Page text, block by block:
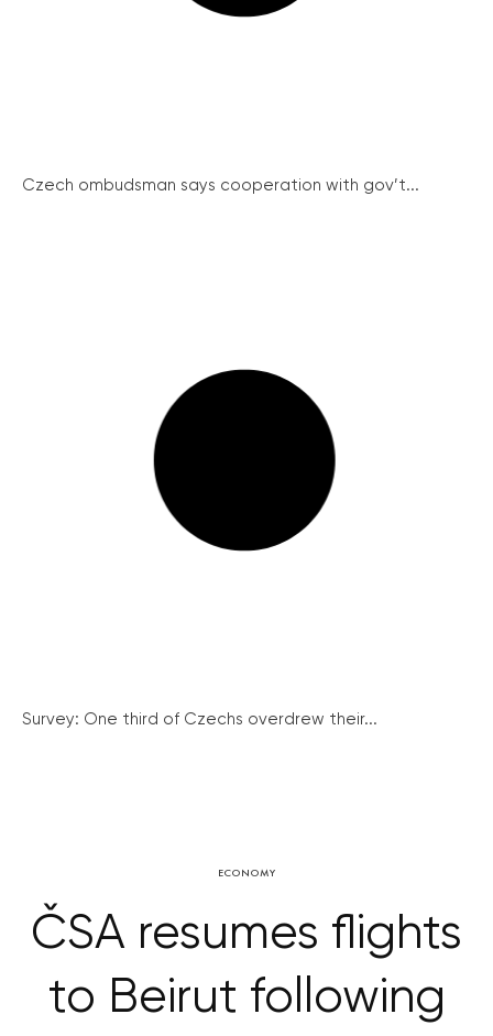
Czech ombudsman says cooperation with gov’t...
Survey: One third of Czechs overdrew their...
ECONOMY
ČSA resumes flights
to Beirut following